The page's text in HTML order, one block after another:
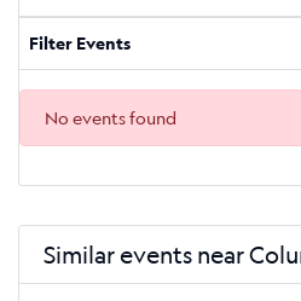
Filter Events
No events found
Similar events near